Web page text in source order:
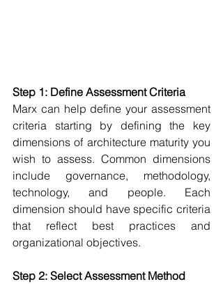
Step 1: Define Assessment Criteria
Marx can help define your assessment
criteria starting by defining the key
dimensions of architecture maturity you
wish to assess. Common dimensions
include governance, methodology,
technology, and people. Each
dimension should have specific criteria
that reflect best practices and
organizational objectives.
Step 2: Select Assessment Method